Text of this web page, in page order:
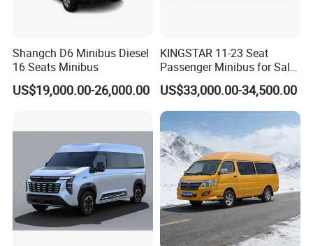
Shangch D6 Minibus Diesel
16 Seats Minibus
US$19,000.00-26,000.00
KINGSTAR 11-23 Seat
Passenger Minibus for Sale
(LHD&RHD)
US$33,000.00-34,500.00